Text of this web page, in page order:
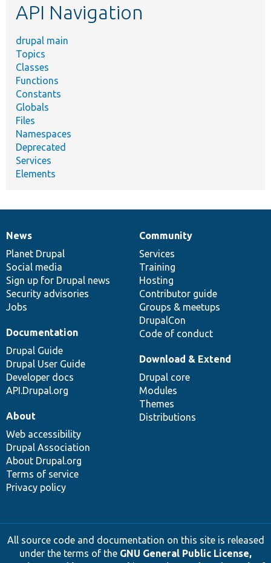
API Navigation
drupal main
Topics
Classes
Functions
Constants
Globals
Files
Namespaces
Deprecated
Services
Elements
News
items
News
Planet Drupal
Social media
Sign up for Drupal news
Security advisories
Jobs
Our
community
Community
Services
Training
Hosting
Contributor guide
Groups & meetups
DrupalCon
Code of conduct
Documentation
Documentation
Drupal Guide
Drupal User Guide
Developer docs
API.Drupal.org
Drupal
code
base
Download & Extend
Drupal core
Modules
Themes
Distributions
Governance
of
community
About
Web accessibility
Drupal Association
About Drupal.org
Terms of service
Privacy policy
All source code and documentation on this site is released
under the terms of the GNU General Public License,